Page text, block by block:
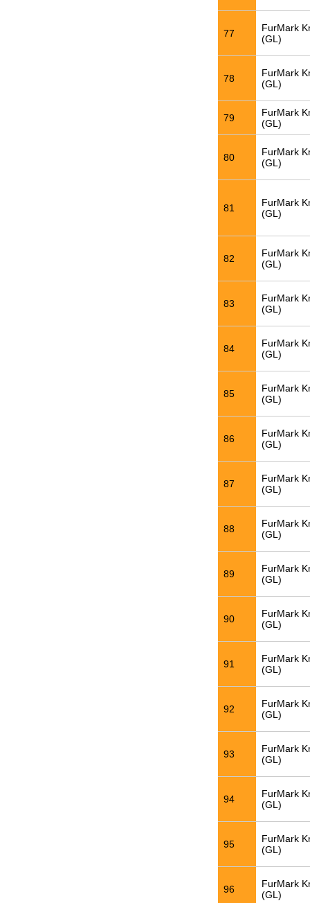
77
FurMark
(GL)
78
FurMark
(GL)
79
FurMark
(GL)
80
FurMark
(GL)
81
FurMark
(GL)
82
FurMark
(GL)
83
FurMark
(GL)
84
FurMark
(GL)
85
FurMark
(GL)
86
FurMark
(GL)
87
FurMark
(GL)
88
FurMark
(GL)
89
FurMark
(GL)
90
FurMark
(GL)
91
FurMark
(GL)
92
FurMark
(GL)
93
FurMark
(GL)
94
FurMark
(GL)
95
FurMark
(GL)
96
FurMark
(GL)